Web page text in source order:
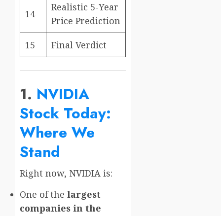
14
Realistic 5-Year
Price Prediction
15 Final Verdict
1. NVIDIA
Stock Today:
Where We
Stand
Right now, NVIDIA is:
One of the largest
companies in the